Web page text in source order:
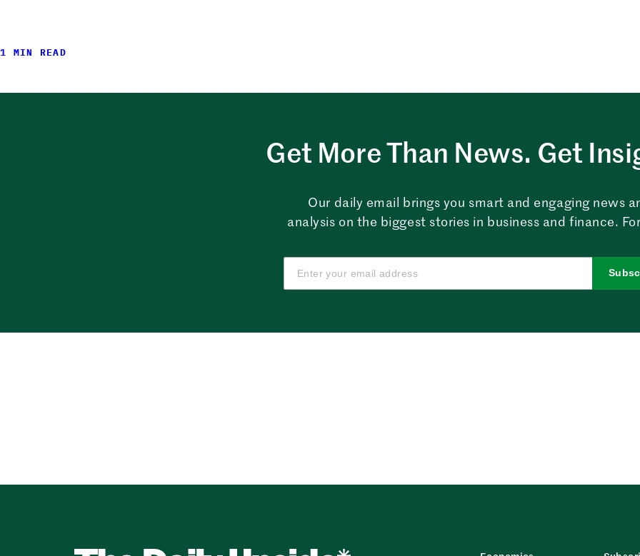
1 MIN READ
Get More Than News. Get
Our daily email brings you smart and engaging news
analysis on the biggest stories in business and finance.